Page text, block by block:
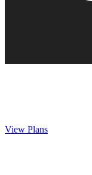
View Plans